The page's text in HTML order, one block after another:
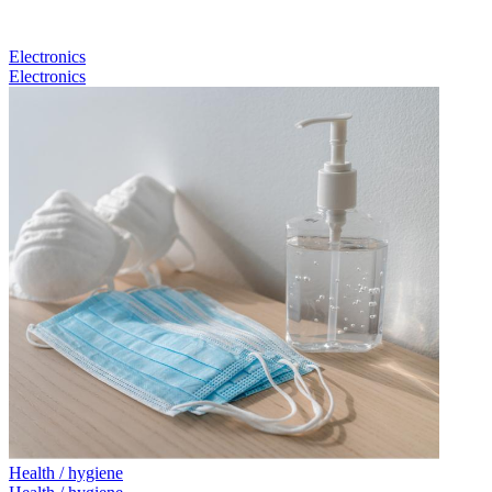
Electronics
Electronics
Health / hygiene